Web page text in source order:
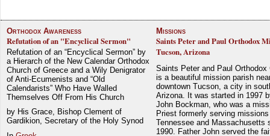
Orthodox Awareness
Refutation of an "Encyclical Sermon"
Refutation of an “Encyclical Sermon” by
a Hierarch of the New Calendar Orthodox
Church of Greece and a Wily Denigrator
of Anti-Ecumenists and “Old
Calendarists” Who Have Walled
Themselves Off From His Church
by His Grace, Bishop Clement of
Gardikion, Secretary of the Holy Synod
Missions
Saints Peter and Paul Orthodox
Tucson, Arizona
Saints Peter and Paul Orthodox
is a beautiful mission parish
downtown Tucson, a city in
Arizona. It was started in 1997
John Bockman, who was a
Priest formerly serving
Tennessee and Massachusetts
1990. Father John served the